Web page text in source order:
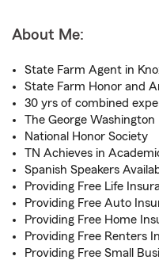
About Me:
State Farm Agent in
State Farm Honor and
30 yrs of combined
The George
National Honor Society
TN Achieves in
Spanish Speakers
Providing Free Life
Providing Free Auto
Providing Free Home
Providing Free Renters
Providing Free Small